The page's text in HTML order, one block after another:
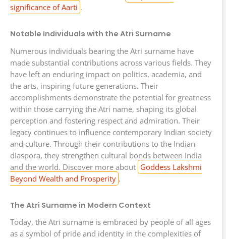
significance of Aarti .
Notable Individuals with the Atri Surname
Numerous individuals bearing the Atri surname have
made substantial contributions across various fields. They
have left an enduring impact on politics, academia, and
the arts, inspiring future generations. Their
accomplishments demonstrate the potential for greatness
within those carrying the Atri name, shaping its global
perception and fostering respect and admiration. Their
legacy continues to influence contemporary Indian society
and culture. Through their contributions to the Indian
diaspora, they strengthen cultural bonds between India
and the world. Discover more about Goddess Lakshmi
Beyond Wealth and Prosperity .
The Atri Surname in Modern Context
Today, the Atri surname is embraced by people of all ages
as a symbol of pride and identity in the complexities of